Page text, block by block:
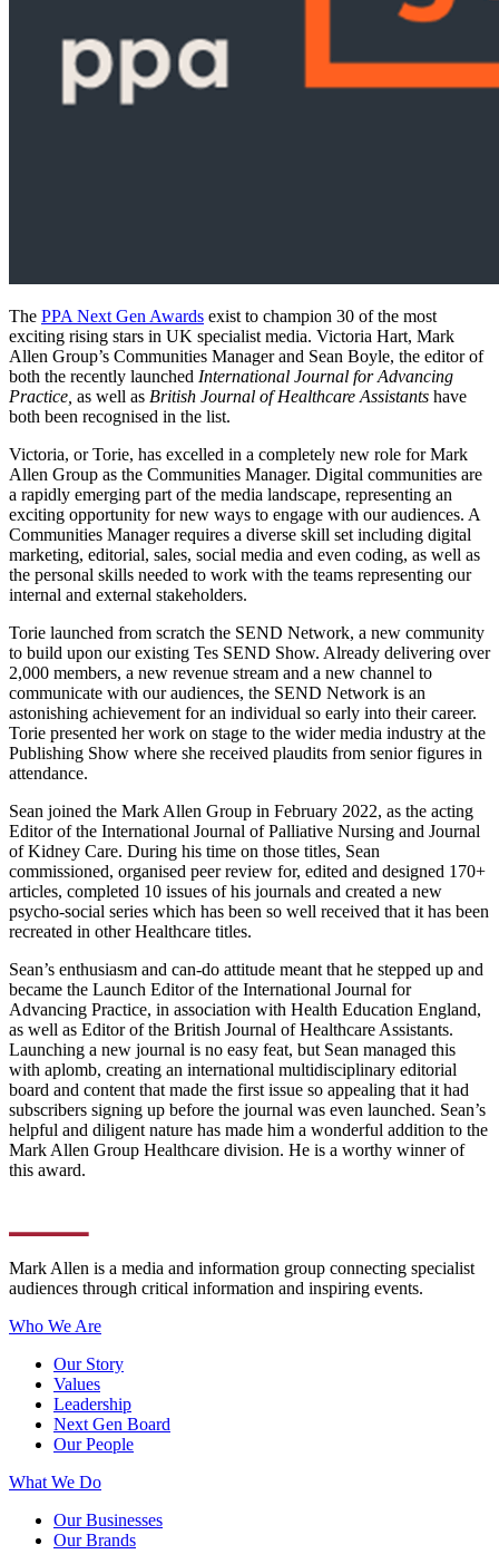
The PPA Next Gen Awards exist to champion 30 of the most
exciting rising stars in UK specialist media. Victoria Hart, Mark
Allen Group’s Communities Manager and Sean Boyle, the editor of
both the recently launched International Journal for Advancing
Practice, as well as British Journal of Healthcare Assistants have
both been recognised in the list.
Victoria, or Torie, has excelled in a completely new role for Mark
Allen Group as the Communities Manager. Digital communities are
a rapidly emerging part of the media landscape, representing an
exciting opportunity for new ways to engage with our audiences. A
Communities Manager requires a diverse skill set including digital
marketing, editorial, sales, social media and even coding, as well as
the personal skills needed to work with the teams representing our
internal and external stakeholders.
Torie launched from scratch the SEND Network, a new community
to build upon our existing Tes SEND Show. Already delivering over
2,000 members, a new revenue stream and a new channel to
communicate with our audiences, the SEND Network is an
astonishing achievement for an individual so early into their career.
Torie presented her work on stage to the wider media industry at the
Publishing Show where she received plaudits from senior figures in
attendance.
Sean joined the Mark Allen Group in February 2022, as the acting
Editor of the International Journal of Palliative Nursing and Journal
of Kidney Care. During his time on those titles, Sean
commissioned, organised peer review for, edited and designed 170+
articles, completed 10 issues of his journals and created a new
psycho-social series which has been so well received that it has been
recreated in other Healthcare titles.
Sean’s enthusiasm and can-do attitude meant that he stepped up and
became the Launch Editor of the International Journal for
Advancing Practice, in association with Health Education England,
as well as Editor of the British Journal of Healthcare Assistants.
Launching a new journal is no easy feat, but Sean managed this
with aplomb, creating an international multidisciplinary editorial
board and content that made the first issue so appealing that it had
subscribers signing up before the journal was even launched. Sean’s
helpful and diligent nature has made him a wonderful addition to the
Mark Allen Group Healthcare division. He is a worthy winner of
this award.
Mark Allen is a media and information group connecting specialist
audiences through critical information and inspiring events.
Who We Are
Our Story
Values
Leadership
Next Gen Board
Our People
What We Do
Our Businesses
Our Brands